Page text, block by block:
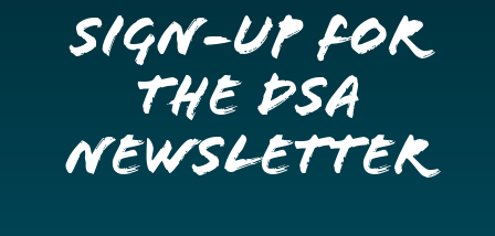
Sign-up for
the DSA
Newsletter